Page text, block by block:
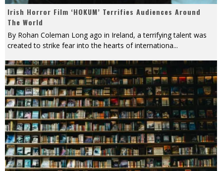
Irish Horror Film ‘HOKUM’ Terrifies Audiences Around
The World
By Rohan Coleman Long ago in Ireland, a terrifying talent was
created to strike fear into the hearts of internationa...